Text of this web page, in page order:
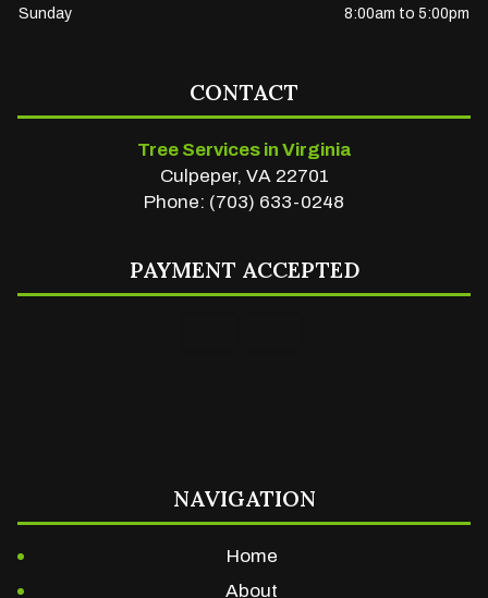
Sunday
8:00am to 5:00pm
CONTACT
Tree Services in Virginia
Culpeper, VA 22701
Phone: (703) 633-0248
PAYMENT ACCEPTED
NAVIGATION
Home
About